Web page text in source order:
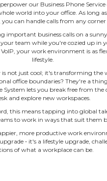
our Business Phone Service
world into your office. As long
can handle calls from any
important business calls on a
team while you're cozied up in
your work environment is as
lifestyle.
is not just cool; it's transforming the
office boundaries? They're a
System lets you break free from the
and explore new workspaces.
this means tapping into global
to work in ways that suit them
more productive work
‐ it's a lifestyle upgrade,
of what a workplace can be.